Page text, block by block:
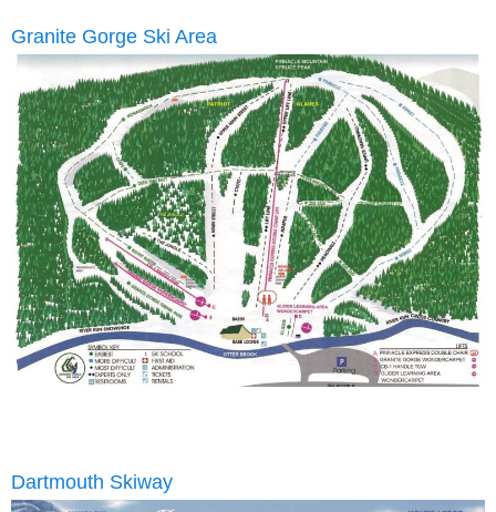
Granite Gorge Ski Area
Dartmouth Skiway